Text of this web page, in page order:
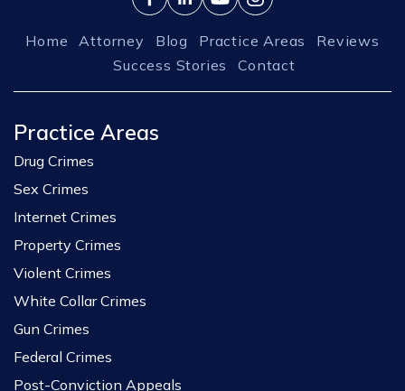
Home Attorney Blog Practice Areas
Reviews
Success Stories
Contact
Practice Areas
Drug Crimes
Sex Crimes
Internet Crimes
Property Crimes
Violent Crimes
White Collar Crimes
Gun Crimes
Federal Crimes
Post-Conviction Appeals